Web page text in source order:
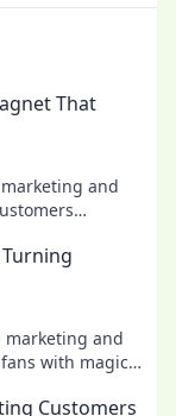
That
and
marketing and
with magic
Customers